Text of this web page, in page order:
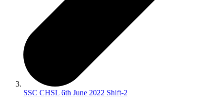
SSC CHSL 6th June 2022 Shift-2